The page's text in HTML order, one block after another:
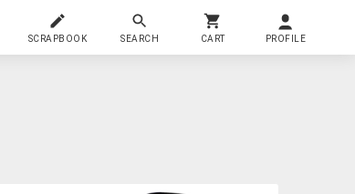
SCRAPBOOK SEARCH CART PROFILE